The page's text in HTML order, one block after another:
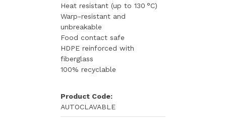
Heat resistant (up to 130 °C)
Warp-resistant and
unbreakable
Food contact safe
HDPE reinforced with
fiberglass
100% recyclable
Product Code:
AUTOCLAVABLE